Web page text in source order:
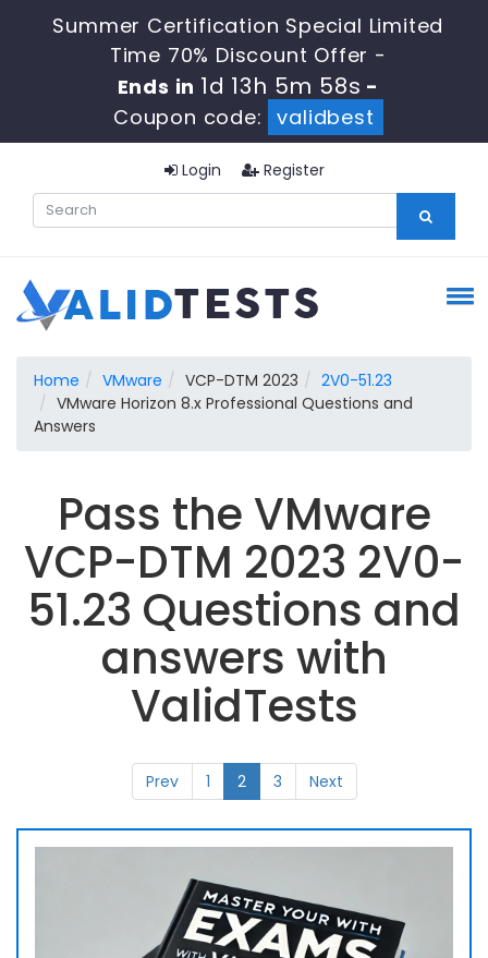
Summer Certification Special Limited
Time 70% Discount Offer -
Ends in 1d 13h 5m 57s -
Coupon code:
validbest
Login Register
Home VMware VCP-DTM 2023
2V0-51.23
VMware Horizon 8.x Professional Questions and
Answers
Pass the VMware
VCP-DTM 2023 2V0-
51.23 Questions and
answers with
ValidTests
Prev 1 2 3 Next